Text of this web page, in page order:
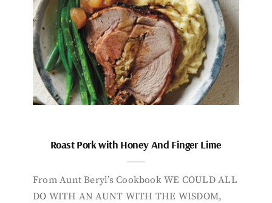
Roast Pork with Honey And Finger Lime
From Aunt Beryl’s Cookbook WE COULD ALL
DO WITH AN AUNT WITH THE WISDOM,